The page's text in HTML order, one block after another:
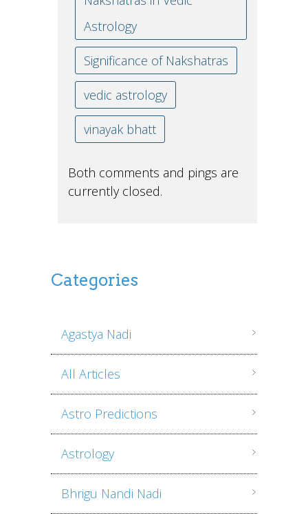
Astrology
Significance of Nakshatras
vedic astrology
vinayak bhatt
Both comments and pings are
currently closed.
Categories
Agastya Nadi
All Articles
Astro Predictions
Astrology
Bhrigu Nandi Nadi